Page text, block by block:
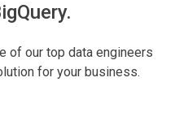
of our top data engineers
for your business.